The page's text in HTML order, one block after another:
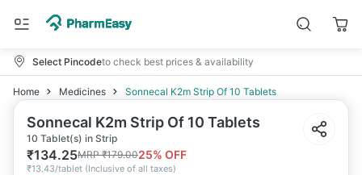
Select Pincodeto check best prices & availability
Home Medicines Sonnecal K2m Strip Of 10 Tablets
Sonnecal K2m Strip Of 10 Tablets
10 Tablet(s) in Strip
₹134.25MRP₹179.0025% OFF
₹13.43/tablet (Inclusive of all taxes)